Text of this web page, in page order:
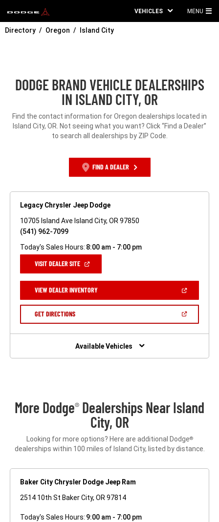
VEHICLES MENU
Directory Oregon Island City
DODGE BRAND VEHICLE DEALERSHIPS
IN ISLAND CITY, OR
Find the contact information for Oregon dealerships located in
Island City, OR. Not seeing what you want? Click “Find a Dealer”
to search all dealerships by ZIP Code.
FIND A DEALER
Legacy Chrysler Jeep Dodge
10705 Island Ave Island City, OR 97850
(541) 962-7099
Today's Sales Hours: 8:00 am - 7:00 pm
VISIT DEALER SITE(OPEN
NEW
WINDOW)
VIEW DEALER INVENTORY(OPEN
A
GET DIRECTIONS(OPEN
NEW
Available Vehicles
More Dodge® Dealerships Near Island
City, OR
Looking for more options? Here are additional Dodge®
dealerships within 100 miles of Island City, listed by distance.
Baker City Chrysler Dodge Jeep Ram
2514 10th St Baker City, OR 97814
Today's Sales Hours: 9:00 am - 7:00 pm